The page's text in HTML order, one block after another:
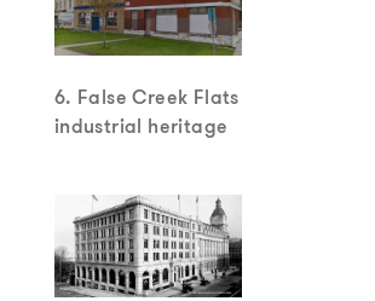
6. False Creek Flats
industrial heritage